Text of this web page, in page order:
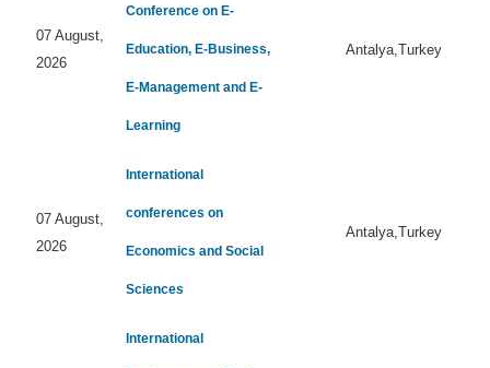
07 August,
2026
Conference on E-
Education, E-Business,
E-Management and E-
Learning
Antalya,Turkey
07 August,
2026
International
conferences on
Economics and Social
Sciences
Antalya,Turkey
International